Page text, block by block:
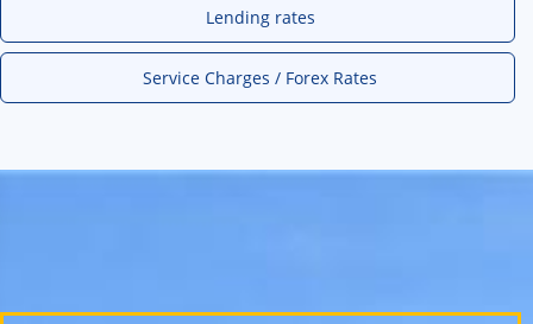
Lending rates
Service Charges / Forex Rates